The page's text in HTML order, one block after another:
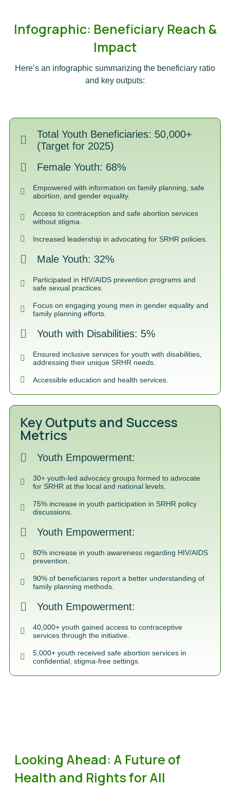
Infographic: Beneficiary Reach &
Impact
Here’s an infographic summarizing the beneficiary ratio
and key outputs:
Total Youth Beneficiaries: 50,000+
(Target for 2025)
Female Youth: 68%
Empowered with information on family planning, safe
abortion, and gender equality.
Access to contraception and safe abortion services
without stigma.
Increased leadership in advocating for SRHR policies.
Male Youth: 32%
Participated in HIV/AIDS prevention programs and
safe sexual practices.
Focus on engaging young men in gender equality and
family planning efforts.
Youth with Disabilities: 5%
Ensured inclusive services for youth with disabilities,
addressing their unique SRHR needs.
Accessible education and health services.
Key Outputs and Success
Metrics
Youth Empowerment:
30+ youth-led advocacy groups formed to advocate
for SRHR at the local and national levels.
75% increase in youth participation in SRHR policy
discussions.
Youth Empowerment:
80% increase in youth awareness regarding HIV/AIDS
prevention.
90% of beneficiaries report a better understanding of
family planning methods.
Youth Empowerment:
40,000+ youth gained access to contraceptive
services through the initiative.
5,000+ youth received safe abortion services in
confidential, stigma-free settings.
Looking Ahead: A Future of
Health and Rights for All